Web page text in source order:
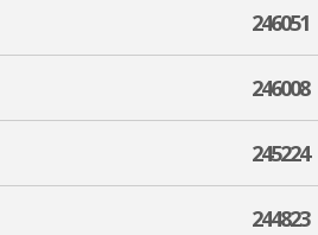
246051
246008
245224
244823